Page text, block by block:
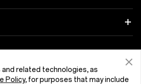
related technologies, as
Policy, for purposes that may include